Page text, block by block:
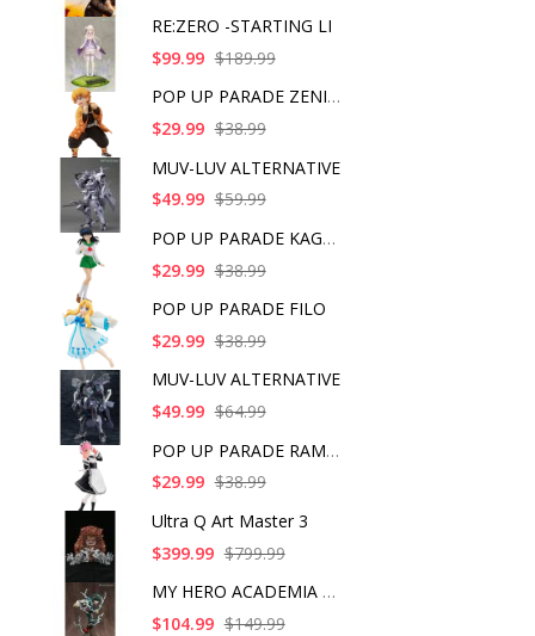
RE:ZERO -STARTING LI
$99.99 $189.99
POP UP PARADE ZENITS
$29.99 $38.99
MUV-LUV ALTERNATIVE
$49.99 $59.99
POP UP PARADE KAGOME
$29.99 $38.99
POP UP PARADE FILO
$29.99 $38.99
MUV-LUV ALTERNATIVE
$49.99 $64.99
POP UP PARADE RAM IC
$29.99 $38.99
Ultra Q Art Master 3
$399.99 $799.99
MY HERO ACADEMIA ART
$104.99 $149.99